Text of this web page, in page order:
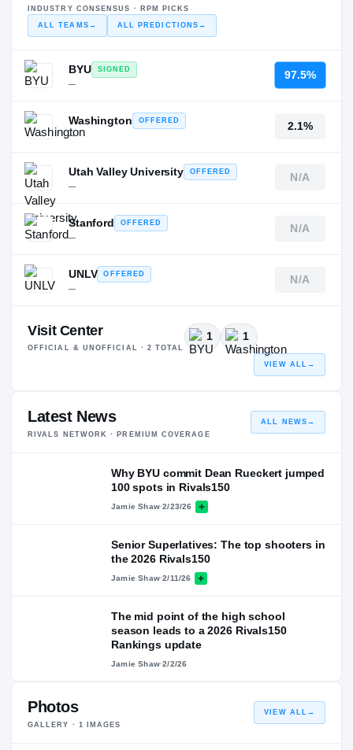
INDUSTRY CONSENSUS · RPM PICKS
ALL TEAMS → ALL PREDICTIONS →
BYU
SIGNED
—
97.5%
Washington
OFFERED
—
2.1%
Utah Valley University
OFFERED
—
N/A
Stanford
OFFERED
—
N/A
UNLV
OFFERED
—
N/A
Visit Center
OFFICIAL & UNOFFICIAL · 2 TOTAL
1 1
VIEW ALL →
Latest News
RIVALS NETWORK · PREMIUM COVERAGE
ALL NEWS →
Why BYU commit Dean Rueckert jumped
100 spots in Rivals150
Jamie Shaw·2/23/26
Senior Superlatives: The top shooters in
the 2026 Rivals150
Jamie Shaw·2/11/26
The mid point of the high school
season leads to a 2026 Rivals150
Rankings update
Jamie Shaw·2/2/26
Photos
GALLERY · 1 IMAGES
VIEW ALL →